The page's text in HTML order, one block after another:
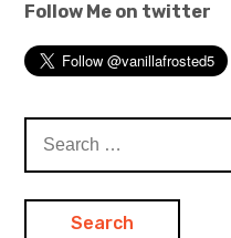
Follow Me on twitter
for: